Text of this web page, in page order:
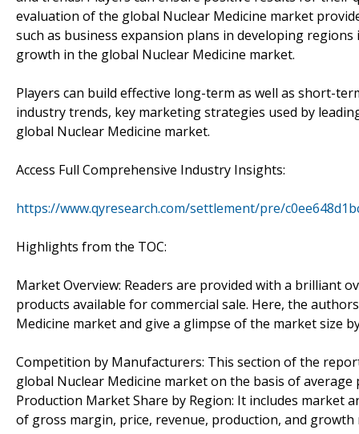
evaluation of the global Nuclear Medicine market
such as business expansion plans in developing
growth in the global Nuclear Medicine market.
Players can build effective long-term as well as short-
industry trends, key marketing strategies used by
global Nuclear Medicine market.
Access Full Comprehensive Industry Insights:
https://www.qyresearch.com/settlement/pre/
Highlights from the TOC:
Market Overview: Readers are provided with a brilliant
products available for commercial sale. Here, the
Medicine market and give a glimpse of the market size
Competition by Manufacturers: This section of the
global Nuclear Medicine market on the basis of
Production Market Share by Region: It includes market
of gross margin, price, revenue, production, and growth